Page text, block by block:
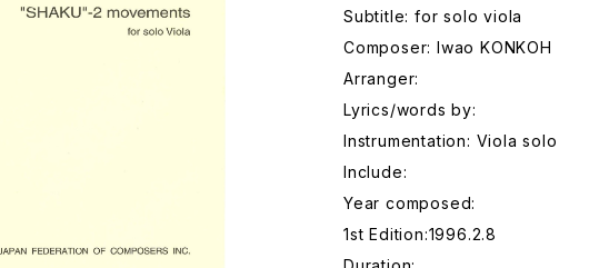
Subtitle: for solo viola
Composer: Iwao KONKOH
Arranger:
Lyrics/words by:
Instrumentation: Viola solo
Include:
Year composed:
1st Edition:1996.2.8